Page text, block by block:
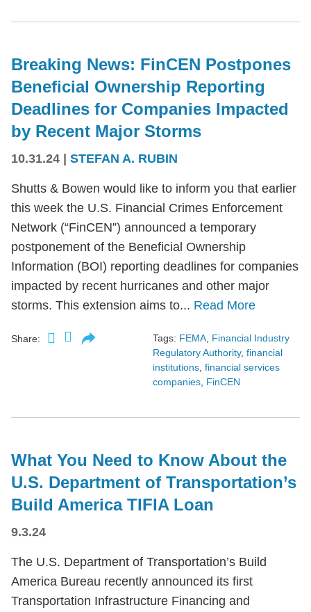
Breaking News: FinCEN Postpones
Beneficial Ownership Reporting
Deadlines for Companies Impacted
by Recent Major Storms
10.31.24 STEFAN A. RUBIN
Shutts & Bowen would like to inform you that earlier
this week the U.S. Financial Crimes Enforcement
Network (“FinCEN”) announced a temporary
postponement of the Beneficial Ownership
Information (BOI) reporting deadlines for companies
impacted by recent hurricanes and other major
storms. This extension aims to... Read More
Share: Tags: FEMA Financial Industry
Regulatory Authority, financial
institutions financial services
companies FinCEN
What You Need to Know About the
U.S. Department of Transportation’s
Build America TIFIA Loan
9.3.24
The U.S. Department of Transportation’s Build
America Bureau recently announced its first
Transportation Infrastructure Financing and